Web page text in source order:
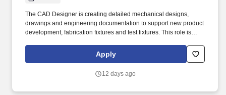
The CAD Designer is creating detailed mechanical designs,
drawings and engineering documentation to support new product
development, fabrication fixtures and test fixtures. This role is
design lifecycle, providing technical support and contributing to
design reviews and product concepts.
Apply
12 days ago